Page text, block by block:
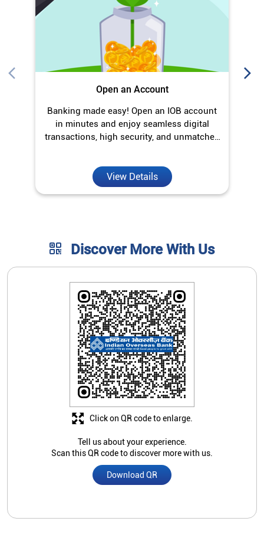
Open an Account
Banking made easy! Open an IOB account
in minutes and enjoy seamless digital
transactions, high security, and unmatched
View Details
Discover More With Us
Tell us about your experience.
Scan this QR code to discover more with us.
Download QR
Click on QR code to enlarge.